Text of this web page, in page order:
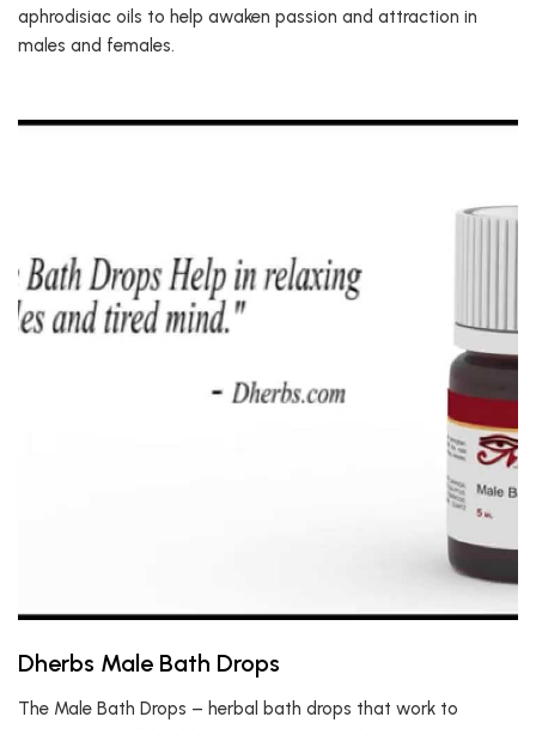
aphrodisiac oils to help awaken passion and attraction in
males and females.
Dherbs Male Bath Drops
The Male Bath Drops – herbal bath drops that work to